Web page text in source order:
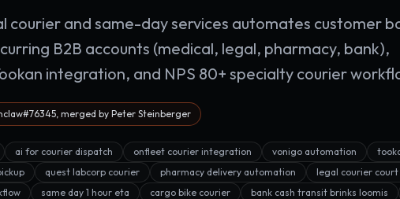
courier and same-day services automates customer
B2B accounts (medical, legal, pharmacy, bank),
integration, and NPS 80+ specialty courier
merged by Peter Steinberger
ai for courier dispatch onfleet courier integration vonigo automation
quest labcorp courier pharmacy delivery automation legal courier
same day 1 hour eta cargo bike courier bank cash transit brinks loomis